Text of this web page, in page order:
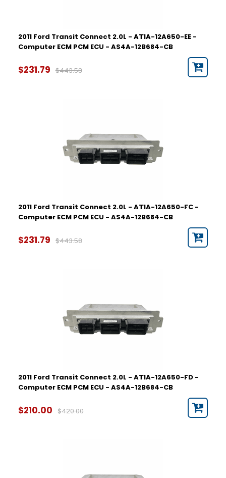
2011 Ford Transit Connect 2.0L - AT1A-12A650-EE -
Computer ECM PCM ECU - AS4A-12B684-CB
$231.79 $443.58
2011 Ford Transit Connect 2.0L - AT1A-12A650-FC -
Computer ECM PCM ECU - AS4A-12B684-CB
$231.79 $443.58
2011 Ford Transit Connect 2.0L - AT1A-12A650-FD -
Computer ECM PCM ECU - AS4A-12B684-CB
$210.00 $420.00